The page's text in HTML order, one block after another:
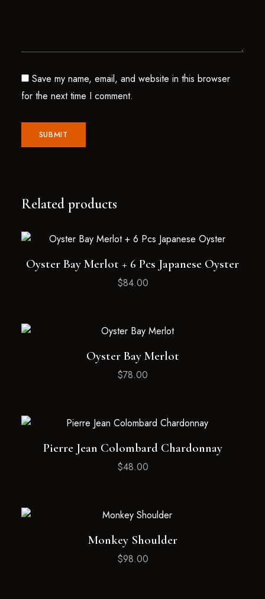
Save my name, email, and website in this browser
for the next time I comment.
Related products
Oyster Bay Merlot + 6 Pcs Japanese Oyster
$84.00
Oyster Bay Merlot
$78.00
Pierre Jean Colombard Chardonnay
$48.00
Monkey Shoulder
$98.00